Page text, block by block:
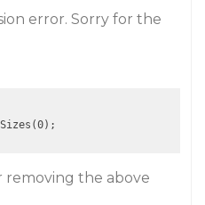
error. Sorry for the
removing the above